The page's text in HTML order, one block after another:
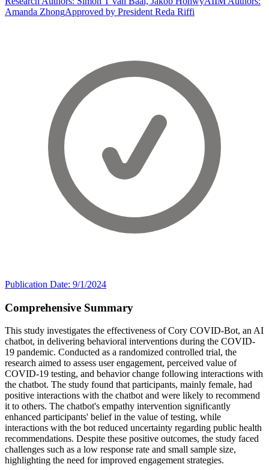
Amanda ZhongApproved by President Reda Riffi
Publication Date: 9/1/2024
Comprehensive Summary
This study investigates the effectiveness of Cory COVID-Bot, an AI
chatbot, in delivering behavioral interventions during the COVID-
19 pandemic. Conducted as a randomized controlled trial, the
research aimed to assess user engagement, perceived value of
COVID-19 testing, and behavior change following interactions with
the chatbot. The study found that participants, mainly female, had
positive interactions with the chatbot and were likely to recommend
it to others. The chatbot's empathy intervention significantly
enhanced participants' belief in the value of testing, while
interactions with the bot reduced uncertainty regarding public health
recommendations. Despite these positive outcomes, the study faced
challenges such as a low response rate and small sample size,
highlighting the need for improved engagement strategies.